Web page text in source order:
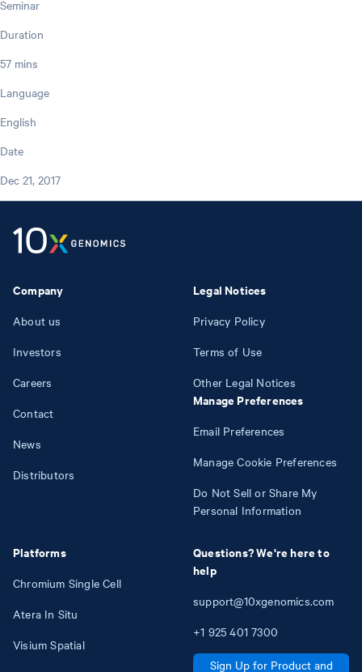
Seminar
Duration
57 mins
Language
English
Date
Dec 21, 2017
Company
About us
Investors
Careers
Contact
News
Distributors
Platforms
Chromium Single Cell
Atera In Situ
Visium Spatial
Legal Notices
Privacy Policy
Terms of Use
Other Legal Notices
Manage Preferences
Email Preferences
Manage Cookie Preferences
Do Not Sell or Share My
Personal Information
Questions? We're here to
help
support@10xgenomics.com
+1 925 401 7300
Sign Up for Product and